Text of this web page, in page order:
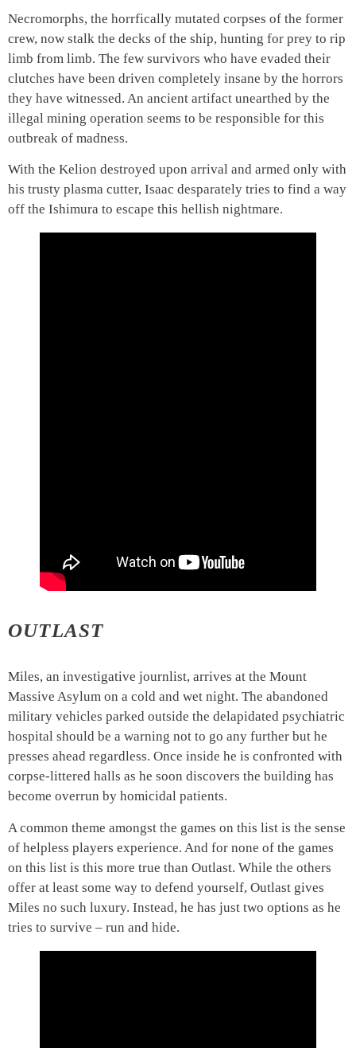
Necromorphs, the horrfically mutated corpses of the former
crew, now stalk the decks of the ship, hunting for prey to rip
limb from limb. The few survivors who have evaded their
clutches have been driven completely insane by the horrors
they have witnessed. An ancient artifact unearthed by the
illegal mining operation seems to be responsible for this
outbreak of madness.
With the Kelion destroyed upon arrival and armed only with
his trusty plasma cutter, Isaac desparately tries to find a way
off the Ishimura to escape this hellish nightmare.
OUTLAST
Miles, an investigative journlist, arrives at the Mount
Massive Asylum on a cold and wet night. The abandoned
military vehicles parked outside the delapidated psychiatric
hospital should be a warning not to go any further but he
presses ahead regardless. Once inside he is confronted with
corpse-littered halls as he soon discovers the building has
become overrun by homicidal patients.
A common theme amongst the games on this list is the sense
of helpless players experience. And for none of the games
on this list is this more true than Outlast. While the others
offer at least some way to defend yourself, Outlast gives
Miles no such luxury. Instead, he has just two options as he
tries to survive – run and hide.